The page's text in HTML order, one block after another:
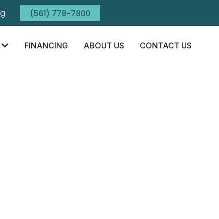
(561) 778-7800
FINANCING ABOUT US CONTACT US